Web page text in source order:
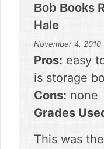
Bob Books
Hale
November 4, 2010
Pros: easy
is storage
Cons: none
Grades
This was